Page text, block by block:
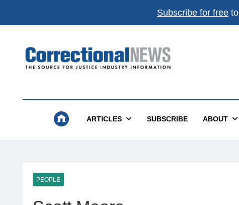
Get the best ofCorrectional News,
Top stories, weekly highlights, andfree print + digital
Subscribe Not now
Subscribe for free
Correctional News
ARTICLES SUBSCRIBE ABOUT
PEOPLE